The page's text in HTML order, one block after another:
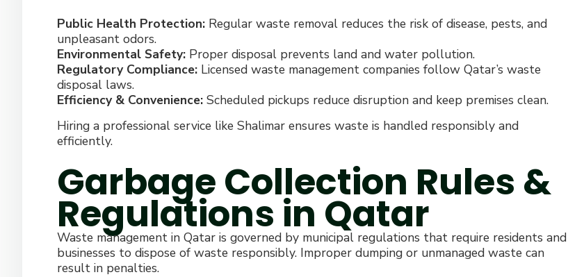
Public Health Protection: Regular waste removal reduces the risk of disease, pests, and
unpleasant odors.
Environmental Safety: Proper disposal prevents land and water pollution.
Regulatory Compliance: Licensed waste management companies follow Qatar’s waste
disposal laws.
Efficiency & Convenience: Scheduled pickups reduce disruption and keep premises clean.
Hiring a professional service like Shalimar ensures waste is handled responsibly and
efficiently.
Garbage Collection Rules &
Regulations in Qatar
Waste management in Qatar is governed by municipal regulations that require residents and
businesses to dispose of waste responsibly. Improper dumping or unmanaged waste can
result in penalties.